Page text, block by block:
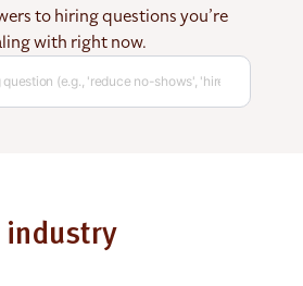
to hiring questions you’re
with right now.
industry